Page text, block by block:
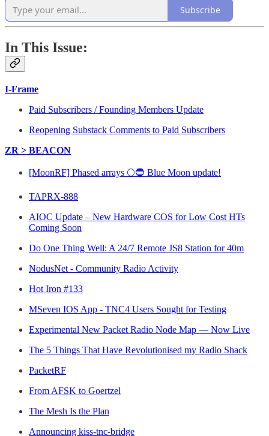
Subscribe
In This Issue:
I-Frame
Paid Subscribers / Founding Members Update
Reopening Substack Comments to Paid Subscribers
ZR > BEACON
[MoonRF] Phased arrays 🌕🔵 Blue Moon update!
TAPRX-888
AIOC Update – New Hardware COS for Low Cost HTs
Coming Soon
Do One Thing Well: A 24/7 Remote JS8 Station for 40m
NodusNet - Community Radio Activity
Hot Iron #133
MSeven IOS App - TNC4 Users Sought for Testing
Experimental New Packet Radio Node Map — Now Live
The 5 Things That Have Revolutionised my Radio Shack
PacketRF
From AFSK to Goertzel
The Mesh Is the Plan
Announcing kiss-tnc-bridge